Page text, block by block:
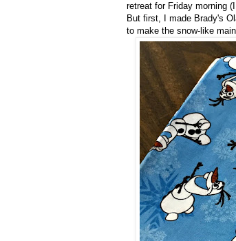
retreat for Friday morning
But first, I made Brady's
to make the snow-like